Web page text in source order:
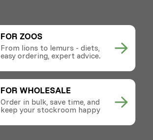
FOR ZOOS
From lions to lemurs - diets,
easy ordering, expert advice.
FOR WHOLESALE
Order in bulk, save time, and
keep your stockroom happy